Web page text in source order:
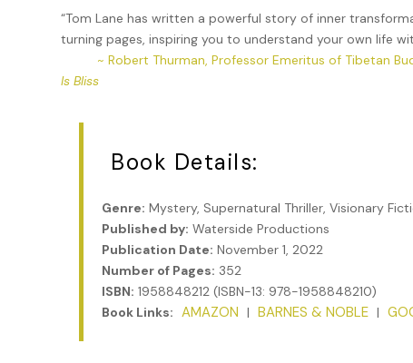
“Tom Lane has written a powerful story of inner
turning pages, inspiring you to understand your own life
~ Robert Thurman, Professor Emeritus of Tibetan
Is Bliss
Book Details:
Genre: Mystery, Supernatural Thriller, Visionary
Published by: Waterside Productions
Publication Date: November 1, 2022
Number of Pages: 352
ISBN: 1958848212 (ISBN-13: 978-1958848210)
Book Links: AMAZON | BARNES & NOBLE |